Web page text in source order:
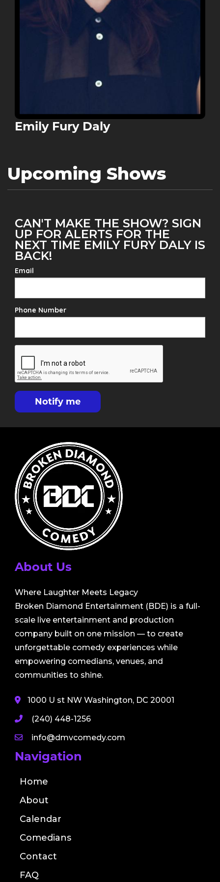
Emily Fury Daly
Upcoming Shows
CAN'T MAKE THE SHOW? SIGN
UP FOR ALERTS FOR THE
NEXT TIME EMILY FURY DALY IS
BACK!
Email
Phone Number
Notify me
About Us
Where Laughter Meets Legacy
Broken Diamond Entertainment (BDE) is a full-
scale live entertainment and production
company built on one mission — to create
unforgettable comedy experiences while
empowering comedians, venues, and
communities to shine.
1000 U st NW Washington, DC 20001
(240) 448-1256
info@dmvcomedy.com
Navigation
Home
About
Calendar
Comedians
Contact
FAQ